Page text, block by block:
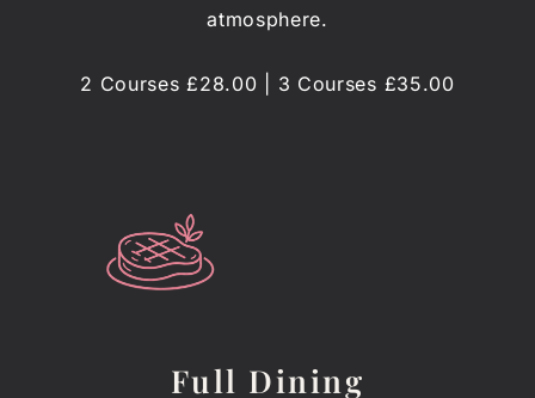
atmosphere.
2 Courses £28.00 | 3 Courses £35.00
Full Dining